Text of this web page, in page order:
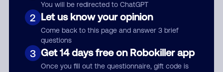
You will be redirected to ChatGPT
2 Let us know your opinion
Come back to this page and answer 3 brief
questions
3 Get 14 days free on Robokiller app
Once you fill out the questionnaire, gift code is
Submit Comment